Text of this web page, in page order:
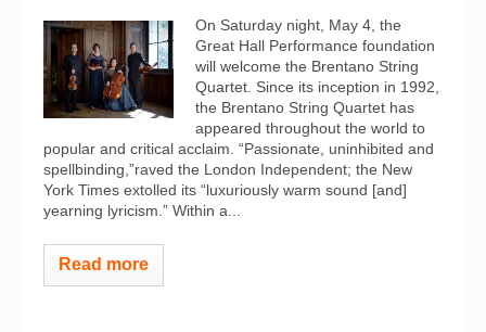
On Saturday night, May 4, the
Great Hall Performance foundation
will welcome the Brentano String
Quartet. Since its inception in 1992,
the Brentano String Quartet has
appeared throughout the world to
popular and critical acclaim. “Passionate, uninhibited and
spellbinding,”raved the London Independent; the New
York Times extolled its “luxuriously warm sound [and]
yearning lyricism.” Within a...
Read more